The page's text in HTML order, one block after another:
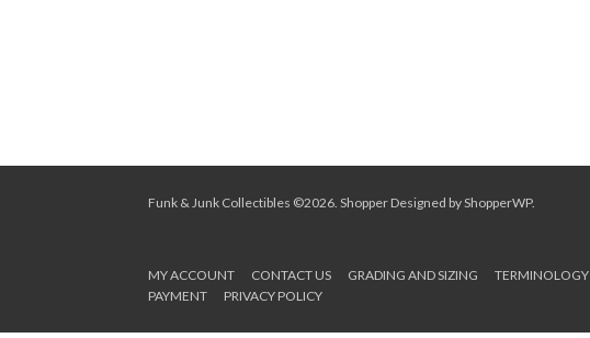
Funk & Junk Collectibles ©2026. ShopperDesigned byShopperWP.
MY ACCOUNT CONTACT US GRADING AND SIZING TERMINOLOGY
PAYMENT
PRIVACY POLICY